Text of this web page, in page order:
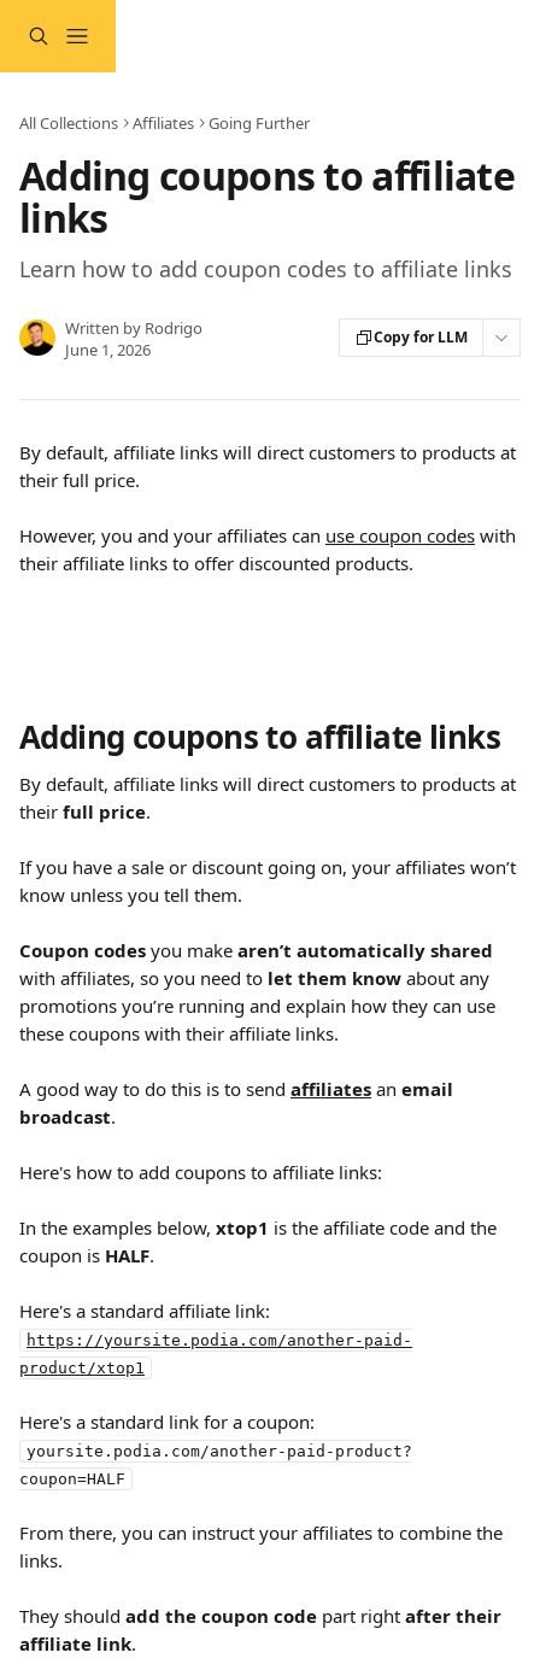
All Collections Affiliates Going Further
Adding coupons to affiliate
links
Learn how to add coupon codes to affiliate links
Written by Rodrigo
June 1, 2026
Copy for LLM
By default, affiliate links will direct customers to products at
their full price.
However, you and your affiliates can use coupon codes with
their affiliate links to offer discounted products.
Adding coupons to affiliate links
By default, affiliate links will direct customers to products at
their full price.
If you have a sale or discount going on, your affiliates won’t
know unless you tell them.
Coupon codes you make aren’t automatically shared
with affiliates, so you need to let them know about any
promotions you’re running and explain how they can use
these coupons with their affiliate links.
A good way to do this is to send affiliates an email
broadcast.
Here's how to add coupons to affiliate links:
In the examples below, xtop1 is the affiliate code and the
coupon is HALF.
Here's a standard affiliate link:
https://yoursite.podia.com/another-paid-
product/xtop1
Here's a standard link for a coupon:
yoursite.podia.com/another-paid-product?
coupon=HALF
From there, you can instruct your affiliates to combine the
links.
They should add the coupon code part right after their
affiliate link.